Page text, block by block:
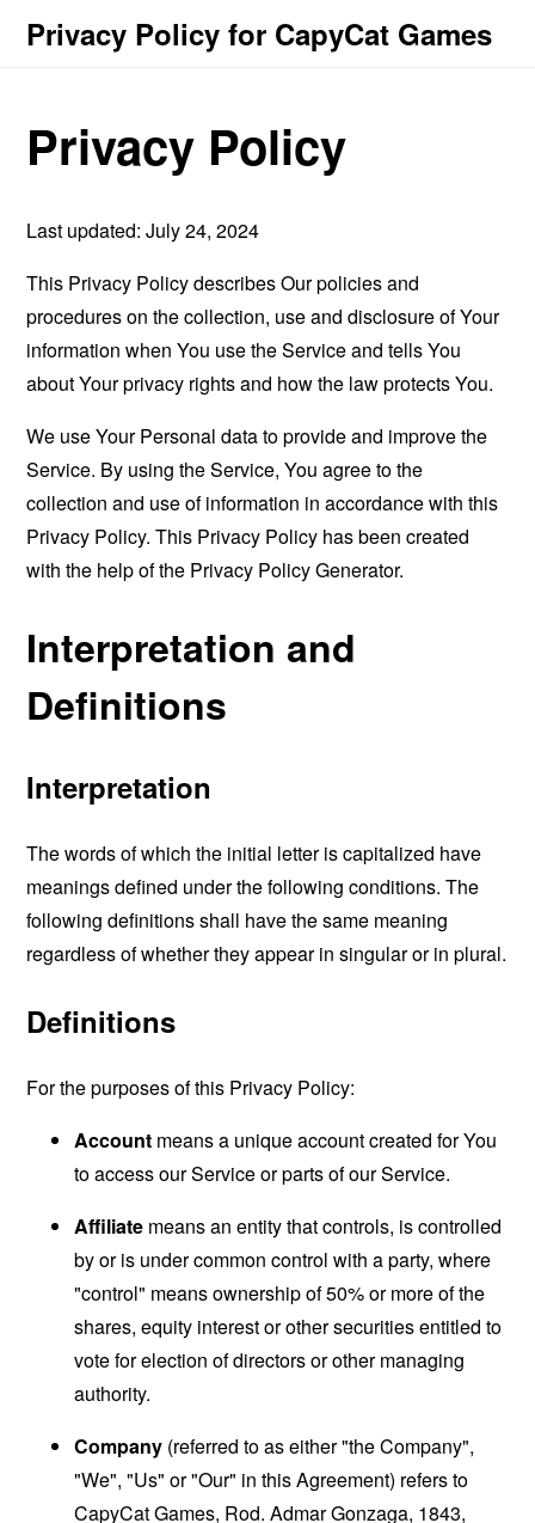
Privacy Policy for CapyCat Games
Privacy Policy
Last updated: July 24, 2024
This Privacy Policy describes Our policies and
procedures on the collection, use and disclosure of Your
information when You use the Service and tells You
about Your privacy rights and how the law protects You.
We use Your Personal data to provide and improve the
Service. By using the Service, You agree to the
collection and use of information in accordance with this
Privacy Policy. This Privacy Policy has been created
with the help of the Privacy Policy Generator.
Interpretation and
Definitions
Interpretation
The words of which the initial letter is capitalized have
meanings defined under the following conditions. The
following definitions shall have the same meaning
regardless of whether they appear in singular or in plural.
Definitions
For the purposes of this Privacy Policy:
Account means a unique account created for You
to access our Service or parts of our Service.
Affiliate means an entity that controls, is controlled
by or is under common control with a party, where
"control" means ownership of 50% or more of the
shares, equity interest or other securities entitled to
vote for election of directors or other managing
authority.
Company (referred to as either "the Company",
"We", "Us" or "Our" in this Agreement) refers to
CapyCat Games, Rod. Admar Gonzaga, 1843,